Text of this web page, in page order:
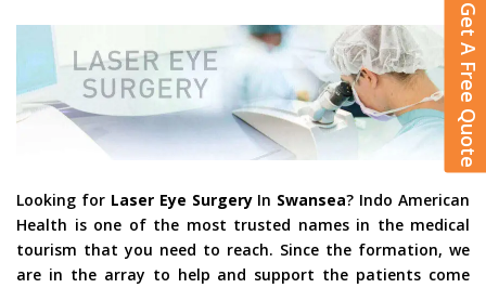
Looking for Laser Eye Surgery In Swansea? Indo American
Health is one of the most trusted names in the medical
tourism that you need to reach. Since the formation, we
are in the array to help and support the patients come
Get A Free Quote